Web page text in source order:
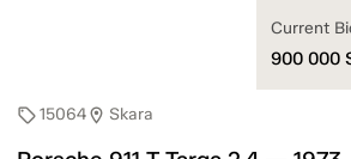
sell15064location_on Skara
Current
900 000